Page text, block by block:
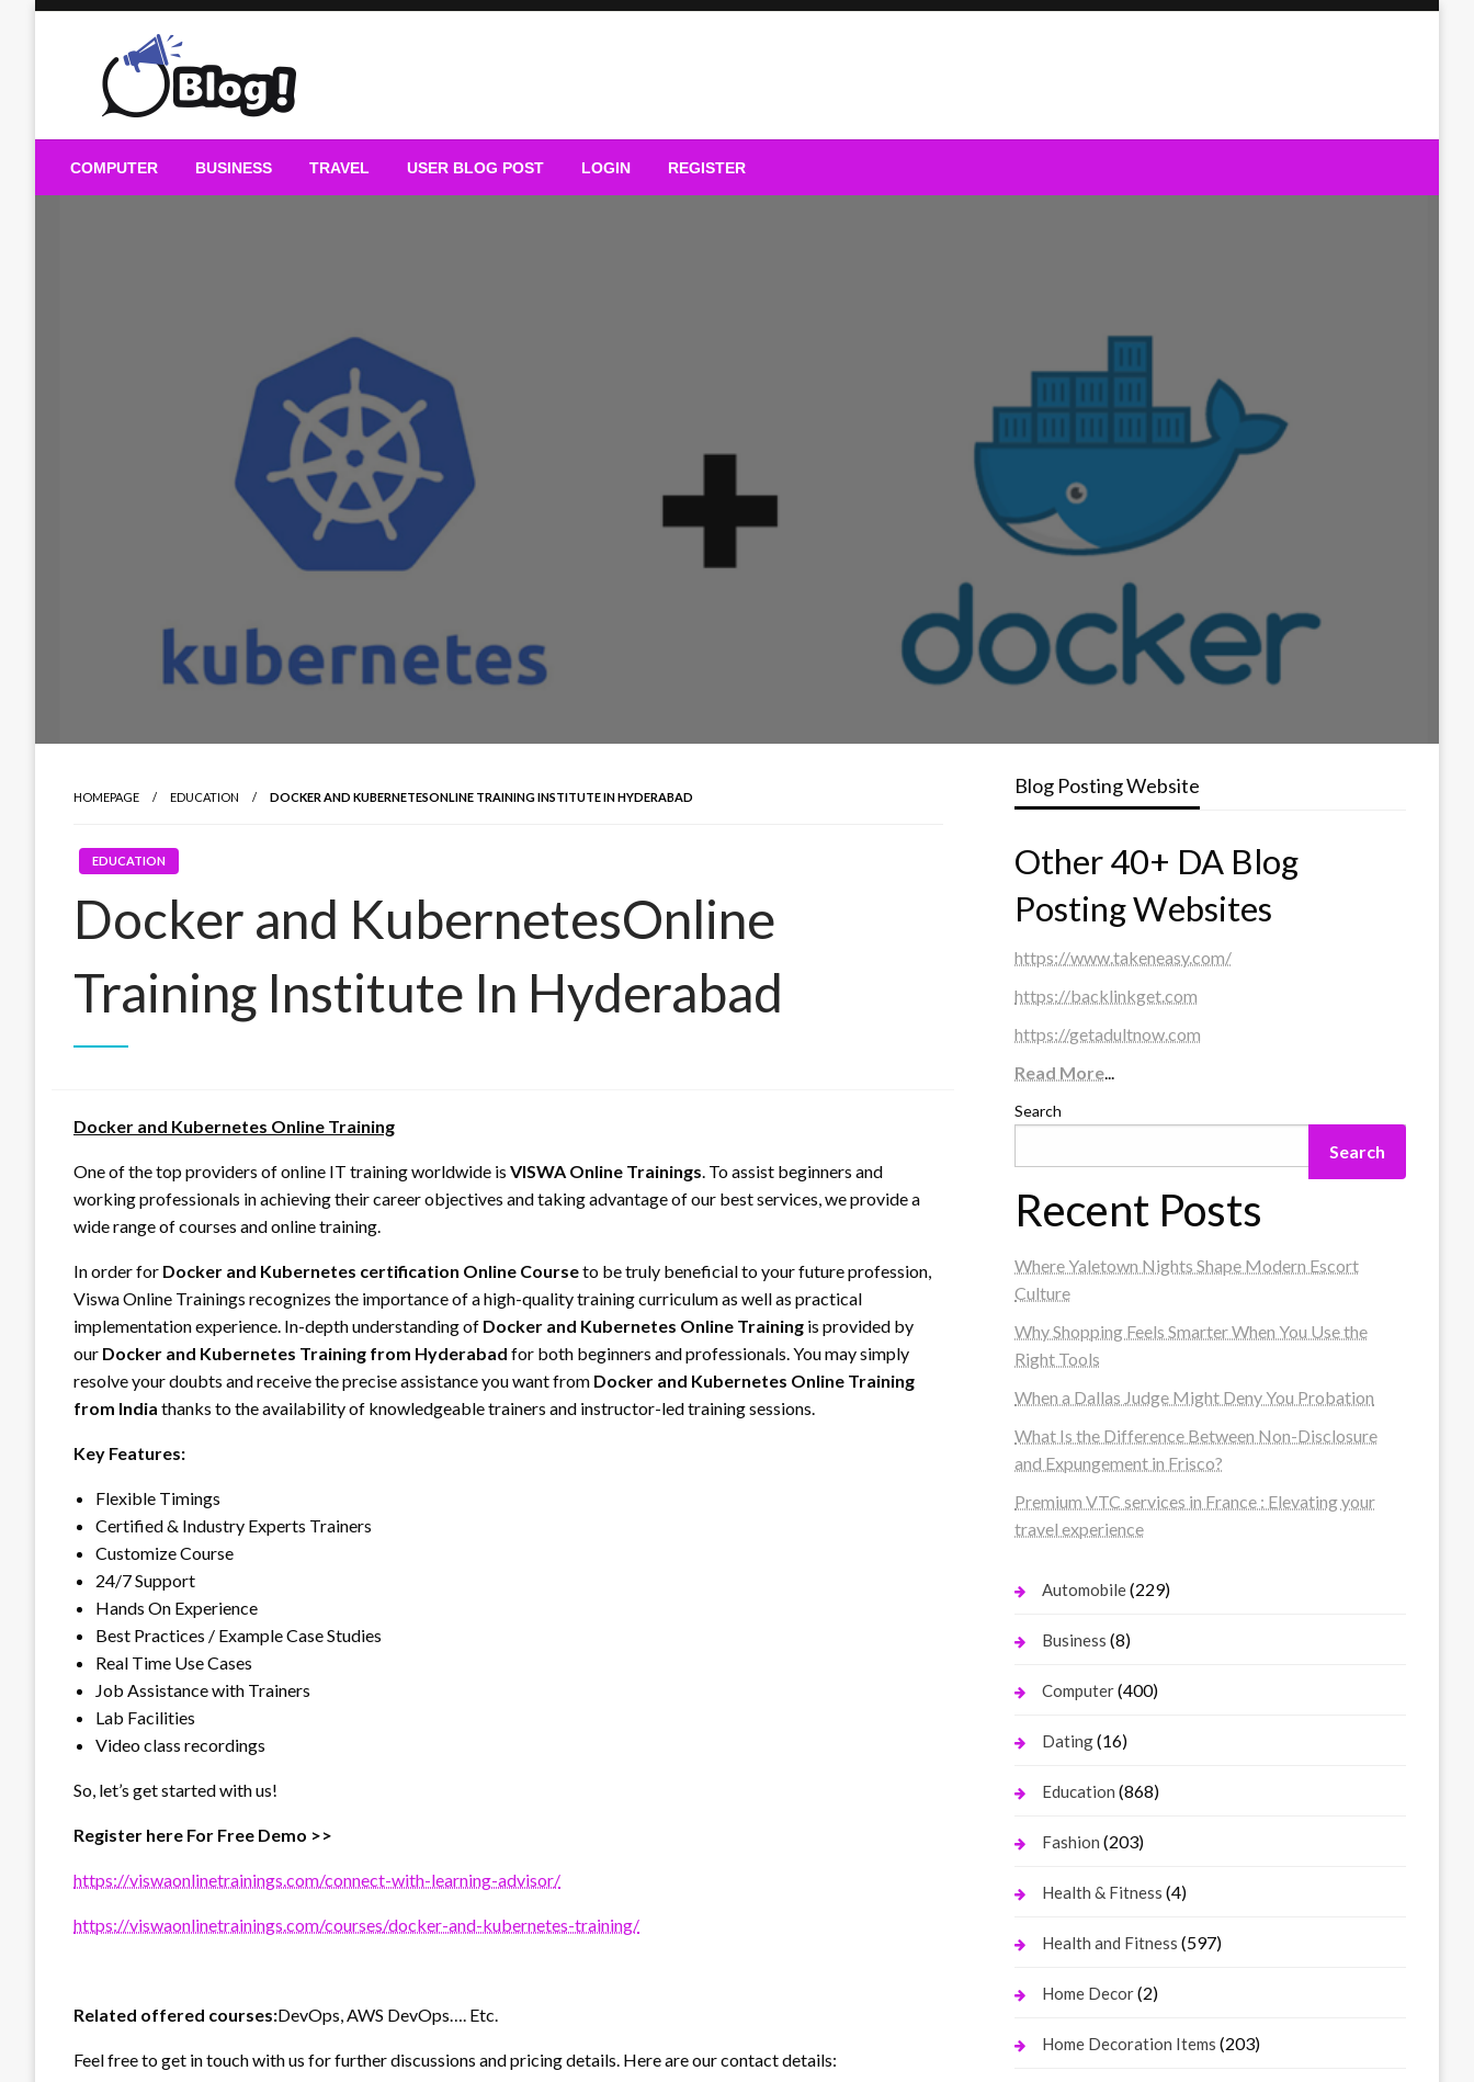
Guest Blogs Posting
COMPUTER BUSINESS TRAVEL USER BLOG POST LOGIN REGISTER
HOMEPAGE EDUCATION DOCKER AND KUBERNETESONLINE TRAINING INSTITUTE IN HYDERABAD
EDUCATION
Docker and KubernetesOnline
Training Institute In Hyderabad
Docker and Kubernetes Online Training
One of the top providers of online IT training worldwide is VISWA Online Trainings. To assist beginners and
working professionals in achieving their career objectives and taking advantage of our best services, we provide a
wide range of courses and online training.
In order for Docker and Kubernetes certification Online Courseto be truly beneficial to your future profession,
Viswa Online Trainings recognizes the importance of a high-quality training curriculum as well as practical
implementation experience. In-depth understanding of Docker and Kubernetes Online Training is provided by
our Docker and Kubernetes Training from Hyderabad for both beginners and professionals. You may simply
resolve your doubts and receive the precise assistance you want from Docker and Kubernetes Online Training
from India thanks to the availability of knowledgeable trainers and instructor-led training sessions.
Key Features:
Flexible Timings
Certified & Industry Experts Trainers
Customize Course
24/7 Support
Hands On Experience
Best Practices / Example Case Studies
Real Time Use Cases
Job Assistance with Trainers
Lab Facilities
Video class recordings
So, let’s get started with us!
Register here For Free Demo >>
https://viswaonlinetrainings.com/connect-with-learning-advisor/
https://viswaonlinetrainings.com/courses/docker-and-kubernetes-training/
Related offered courses:DevOps, AWS DevOps…. Etc.
Feel free to get in touch with us for further discussions and pricing details. Here are our contact details:
Blog Posting Website
Other 40+ DA Blog
Posting Websites
https://www.takeneasy.com/
https://backlinkget.com
https://getadultnow.com
Read More...
Search
Search
Recent Posts
Where Yaletown Nights Shape Modern Escort
Culture
Why Shopping Feels Smarter When You Use the
Right Tools
When a Dallas Judge Might Deny You Probation
What Is the Difference Between Non-Disclosure
and Expungement in Frisco?
Premium VTC services in France : Elevating your
travel experience
Automobile(229)
Business (8)
Computer(400)
Dating(16)
Education (868)
Fashion (203)
Health & Fitness (4)
Health and Fitness (597)
Home Decor(2)
Home Decoration Items (203)